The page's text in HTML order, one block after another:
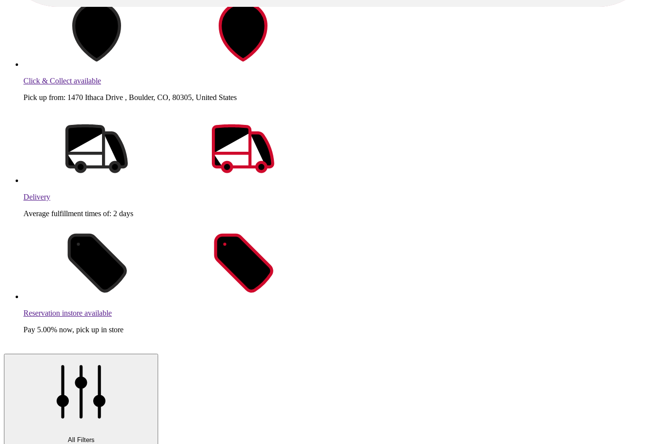
Click & Collect available
Pick up from: 1470 Ithaca Drive , Boulder, CO, 80305, United States
Delivery
Average fulfillment times of: 2 days
Reservation instore available
Pay 5.00% now, pick up in store
All Filters